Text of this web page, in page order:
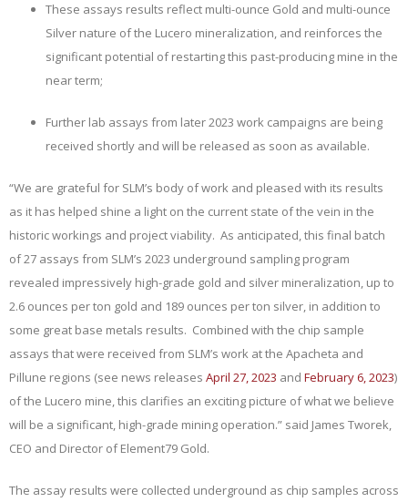
These assays results reflect multi-ounce Gold and multi-ounce
Silver nature of the Lucero mineralization, and reinforces the
significant potential of restarting this past-producing mine in the
near term;
Further lab assays from later 2023 work campaigns are being
received shortly and will be released as soon as available.
“We are grateful for SLM’s body of work and pleased with its results
as it has helped shine a light on the current state of the vein in the
historic workings and project viability. As anticipated, this final batch
of 27 assays from SLM’s 2023 underground sampling program
revealed impressively high-grade gold and silver mineralization, up to
2.6 ounces per ton gold and 189 ounces per ton silver, in addition to
some great base metals results. Combined with the chip sample
assays that were received from SLM’s work at the Apacheta and
Pillune regions (see news releases April 27, 2023 and February 6, 2023)
of the Lucero mine, this clarifies an exciting picture of what we believe
will be a significant, high-grade mining operation.” said James Tworek,
CEO and Director of Element79 Gold.
The assay results were collected underground as chip samples across